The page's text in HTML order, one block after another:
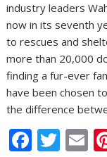
industry leaders
now in its seventh
to rescues and
more than 20,000
finding a fur-ever
have been chosen
the difference
F T E